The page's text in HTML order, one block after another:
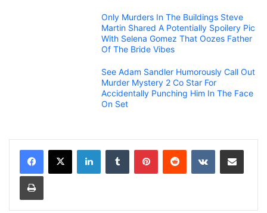
Only Murders In The Buildings Steve
Martin Shared A Potentially Spoilery Pic
With Selena Gomez That Oozes Father
Of The Bride Vibes
See Adam Sandler Humorously Call Out
Murder Mystery 2 Co Star For
Accidentally Punching Him In The Face
On Set